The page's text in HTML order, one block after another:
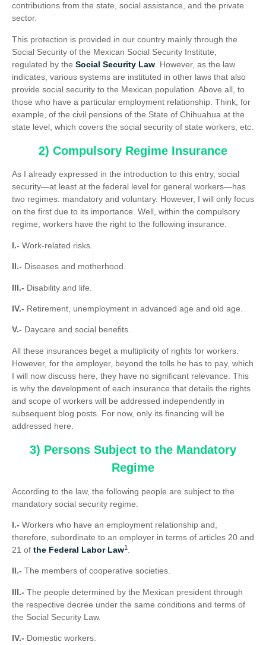
contributions from the state, social assistance, and the private
sector.
This protection is provided in our country mainly through the
Social Security of the Mexican Social Security Institute,
regulated by the Social Security Law . However, as the law
indicates, various systems are instituted in other laws that also
provide social security to the Mexican population. Above all, to
those who have a particular employment relationship. Think, for
example, of the civil pensions of the State of Chihuahua at the
state level, which covers the social security of state workers, etc.
2) Compulsory Regime Insurance
As I already expressed in the introduction to this entry, social
security—at least at the federal level for general workers—has
two regimes: mandatory and voluntary. However, I will only focus
on the first due to its importance. Well, within the compulsory
regime, workers have the right to the following insurance:
I.- Work-related risks.
II.- Diseases and motherhood.
III.- Disability and life.
IV.- Retirement, unemployment in advanced age and old age.
V.- Daycare and social benefits.
All these insurances beget a multiplicity of rights for workers.
However, for the employer, beyond the tolls he has to pay, which
I will now discuss here, they have no significant relevance. This
is why the development of each insurance that details the rights
and scope of workers will be addressed independently in
subsequent blog posts. For now, only its financing will be
addressed here.
3) Persons Subject to the Mandatory
Regime
According to the law, the following people are subject to the
mandatory social security regime:
I.- Workers who have an employment relationship and,
therefore, subordinate to an employer in terms of articles 20 and
21 of the Federal Labor Law1
II.- The members of cooperative societies.
III.- The people determined by the Mexican president through
the respective decree under the same conditions and terms of
the Social Security Law.
IV.- Domestic workers.